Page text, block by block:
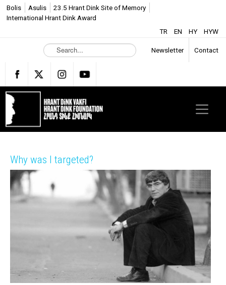
Bolis Asulis
23.5 Hrant Dink Site of Memory
International Hrant Dink Award
TR
EN HY HYW
S
e
c
.
.
Newsletter Contact
Why was I targeted?